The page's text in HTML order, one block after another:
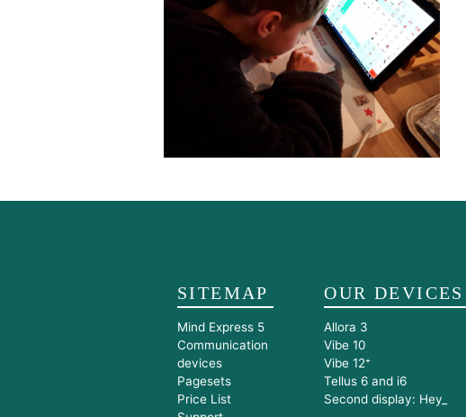
SITEMAP
Mind Express 5
Communication
devices
Pagesets
Price List
OUR DEVICES
Allora 3
Vibe 10
Vibe 12⁺
Tellus 6 and i6
Second display: Hey_